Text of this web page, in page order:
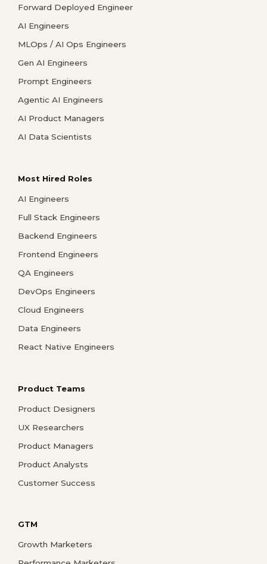
Forward Deployed Engineer
AI Engineers
MLOps / AI Ops Engineers
Gen AI Engineers
Prompt Engineers
Agentic AI Engineers
AI Product Managers
AI Data Scientists
Most Hired Roles
AI Engineers
Full Stack Engineers
Backend Engineers
Frontend Engineers
QA Engineers
DevOps Engineers
Cloud Engineers
Data Engineers
React Native Engineers
Product Teams
Product Designers
UX Researchers
Product Managers
Product Analysts
Customer Success
GTM
Growth Marketers